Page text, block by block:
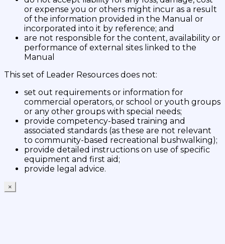
or expense you or others might incur as a result
of the information provided in the Manual or
incorporated into it by reference; and
are not responsible for the content, availability or
performance of external sites linked to the
Manual
This set of Leader Resources does not:
set out requirements or information for
commercial operators, or school or youth groups
or any other groups with special needs;
provide competency-based training and
associated standards (as these are not relevant
to community-based recreational bushwalking);
provide detailed instructions on use of specific
equipment and first aid;
provide legal advice.
×